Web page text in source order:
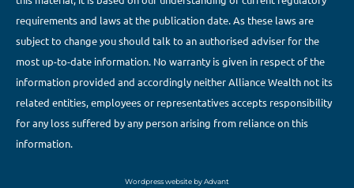
requirements and laws at the publication date. As these laws are
subject to change you should talk to an authorised adviser for the
most up-to-date information. No warranty is given in respect of the
information provided and accordingly neither Alliance Wealth not its
related entities, employees or representatives accepts responsibility
for any loss suffered by any person arising from reliance on this
information.
Wordpress website by Advant